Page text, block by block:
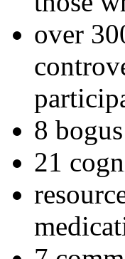
over
8
21